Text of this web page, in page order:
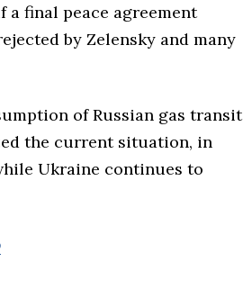
a final peace agreement
by Zelensky and many
of Russian gas transit
the current situation, in
Ukraine continues to